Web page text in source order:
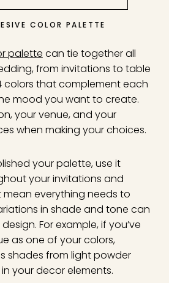
COLOR PALETTE
palette can tie together all
from invitations to table
colors that complement each
mood you want to create.
your venue, and your
when making your choices.
your palette, use it
your invitations and
mean everything needs to
in shade and tone can
For example, if you’ve
as one of your colors,
shades from light powder
your decor elements.